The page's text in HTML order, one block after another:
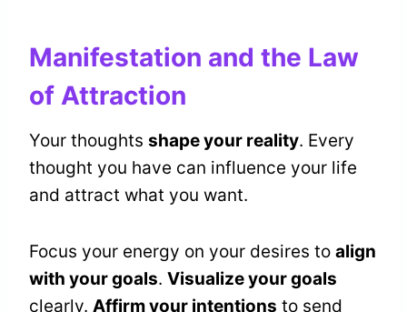
Manifestation and the Law
of Attraction
Your thoughts shape your reality. Every
thought you have can influence your life
and attract what you want.
Focus your energy on your desires to align
with your goals. Visualize your goals
clearly. Affirm your intentions to send